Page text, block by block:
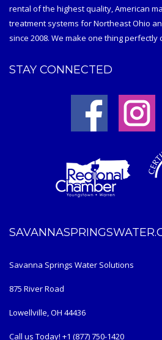
rental of the highest quality, American
treatment systems for Northeast Ohio
since 2008. We make one thing perfectly
STAY CONNECTED
Savanna Springs Water Solutions
875 River Road
Lowellville, OH 44436
Call us Today! +1 (877) 750-1420